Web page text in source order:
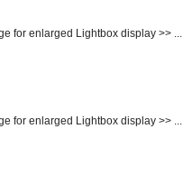
for enlarged Lightbox display >> ...
for enlarged Lightbox display >> ...